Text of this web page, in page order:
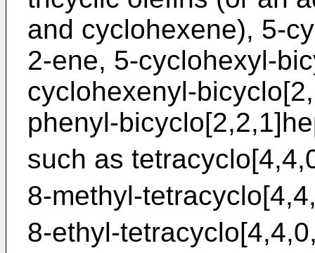
and cyclohexene), 5-
2-ene, 5-cyclohexyl-
cyclohexenyl-
phenyl-
such as
8-methyl-
8-ethyl-